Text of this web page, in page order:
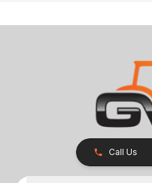
Call Us